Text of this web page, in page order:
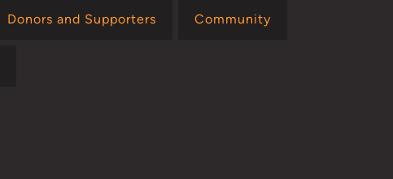
Donors and Supporters Community